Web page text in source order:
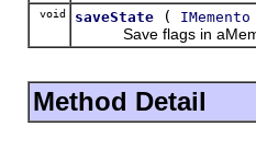
void saveState ( IMemento
Save flags in
Method Detail